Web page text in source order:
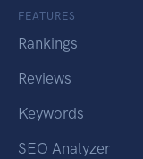
FEATURES
Rankings
Reviews
Keywords
SEO Analyzer